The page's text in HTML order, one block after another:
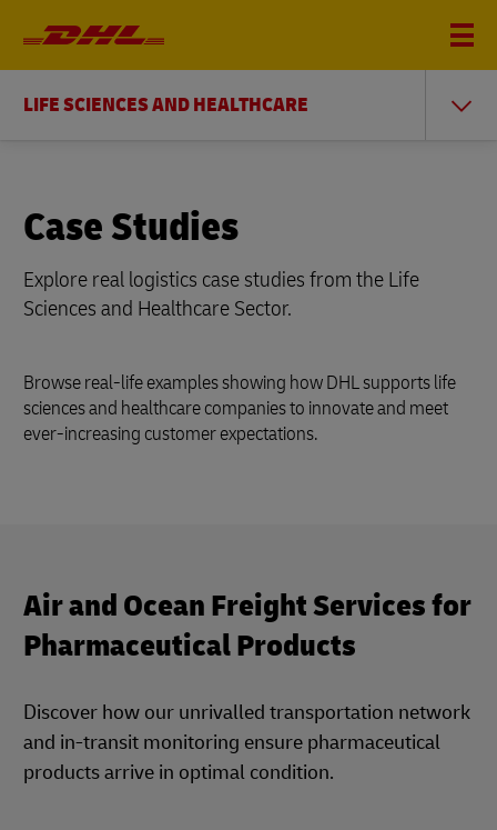
LIFE SCIENCES AND HEALTHCARE
Case Studies
Explore real logistics case studies from the Life
Sciences and Healthcare Sector.
Browse real-life examples showing how DHL supports life
sciences and healthcare companies to innovate and meet
ever-increasing customer expectations.
Air and Ocean Freight Services for
Pharmaceutical Products
Discover how our unrivalled transportation network
and in-transit monitoring ensure pharmaceutical
products arrive in optimal condition.